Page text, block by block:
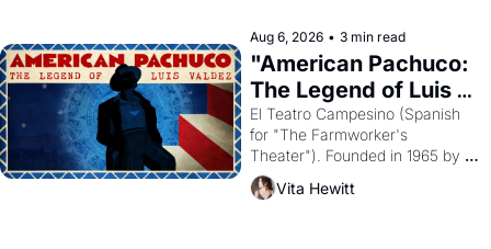
solar god Aten to be the principal
god of Egypt?
Aug 6, 2026 • 3 min read
"American Pachuco:
The Legend of Luis
Valdez."
El Teatro Campesino (Spanish
for "The Farmworker's
Theater"). Founded in 1965 by
playwright, director, and
impresario Luis Valdez, himself
Vita Hewitt